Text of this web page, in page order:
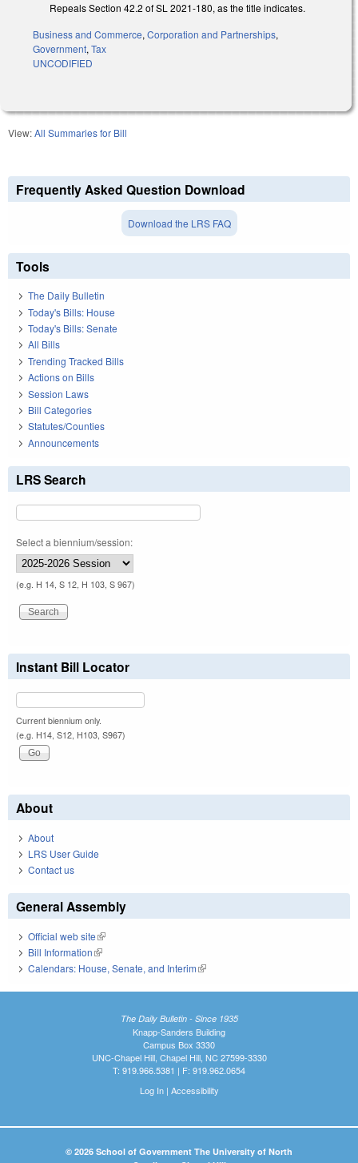
Repeals Section 42.2 of SL 2021-180, as the title indicates.
Business and Commerce, Corporation and Partnerships,
Government, Tax
UNCODIFIED
View:All Summaries for Bill
Frequently Asked Question Download
Download the LRS FAQ
Tools
The Daily Bulletin
Today's Bills: House
Today's Bills: Senate
All Bills
Trending Tracked Bills
Actions on Bills
Session Laws
Bill Categories
Statutes/Counties
Announcements
LRS Search
Select a biennium/session:
(e.g. H 14, S 12, H 103, S 967)
Instant Bill Locator
Current biennium only.
(e.g. H14, S12, H103, S967)
About
About
LRS User Guide
Contact us
General Assembly
Official web site(link is external)
Bill Information(link is external)
Calendars: House, Senate, and Interim(link is external)
The Daily Bulletin - Since 1935
Knapp-Sanders Building
Campus Box 3330
UNC-Chapel Hill, Chapel Hill, NC 27599-3330
T: 919.966.5381 | F: 919.962.0654
Log In| Accessibility
© 2026 School of Government The University of North